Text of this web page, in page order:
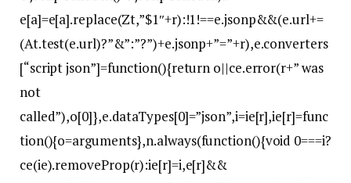
e[a]=e[a].replace(Zt,”$1″+r):!1!==e.jsonp&&(e.url+=
(At.test(e.url)?”&”:”?”)+e.jsonp+”=”+r),e.converters
[“script json”]=function(){return o||ce.error(r+” was
not
called”),o[0]},e.dataTypes[0]=”json”,i=ie[r],ie[r]=func
tion(){o=arguments},n.always(function(){void 0===i?
ce(ie).removeProp(r):ie[r]=i,e[r]&&